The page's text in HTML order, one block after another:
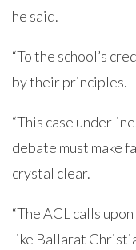
he said.
“To the school’s
by their principles.
“This case
debate must make
crystal clear.
“The ACL calls
like Ballarat